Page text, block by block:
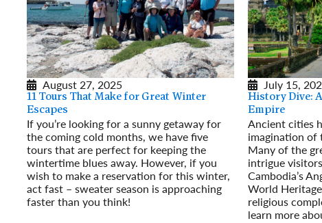
August 27, 2025
11 Tours That Make for Great Winter
Escapes
If you’re looking for a sunny getaway for
the coming cold months, we have five
tours that are perfect for keeping the
wintertime blues away. However, if you
wish to make a reservation for this winter,
act fast – sweater season is approaching
faster than you think!
July 15,
History Dive:
Empire
Ancient cities
imagination of
Many of the
intrigue
Cambodia’s
World
religious
learn more